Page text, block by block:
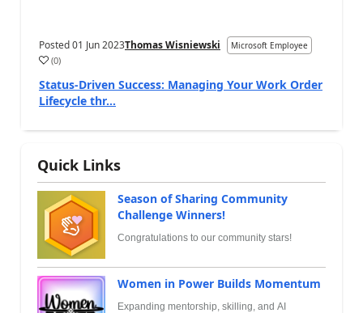
Posted01 Jun 2023Thomas Wisniewski Microsoft Employee
(0)
Status-Driven Success: Managing Your Work Order
Lifecycle thr...
Quick Links
Season of Sharing Community
Challenge Winners!
Congratulations to our community stars!
Women in Power Builds Momentum
Expanding mentorship, skilling, and AI